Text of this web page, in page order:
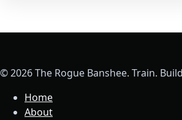
© 2026 The Rogue Banshee. Train.
Home
About